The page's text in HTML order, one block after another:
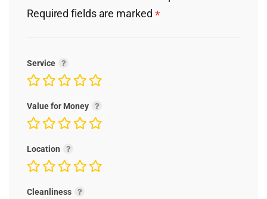
Required fields are marked *
Service
Value for Money
Location
Cleanliness